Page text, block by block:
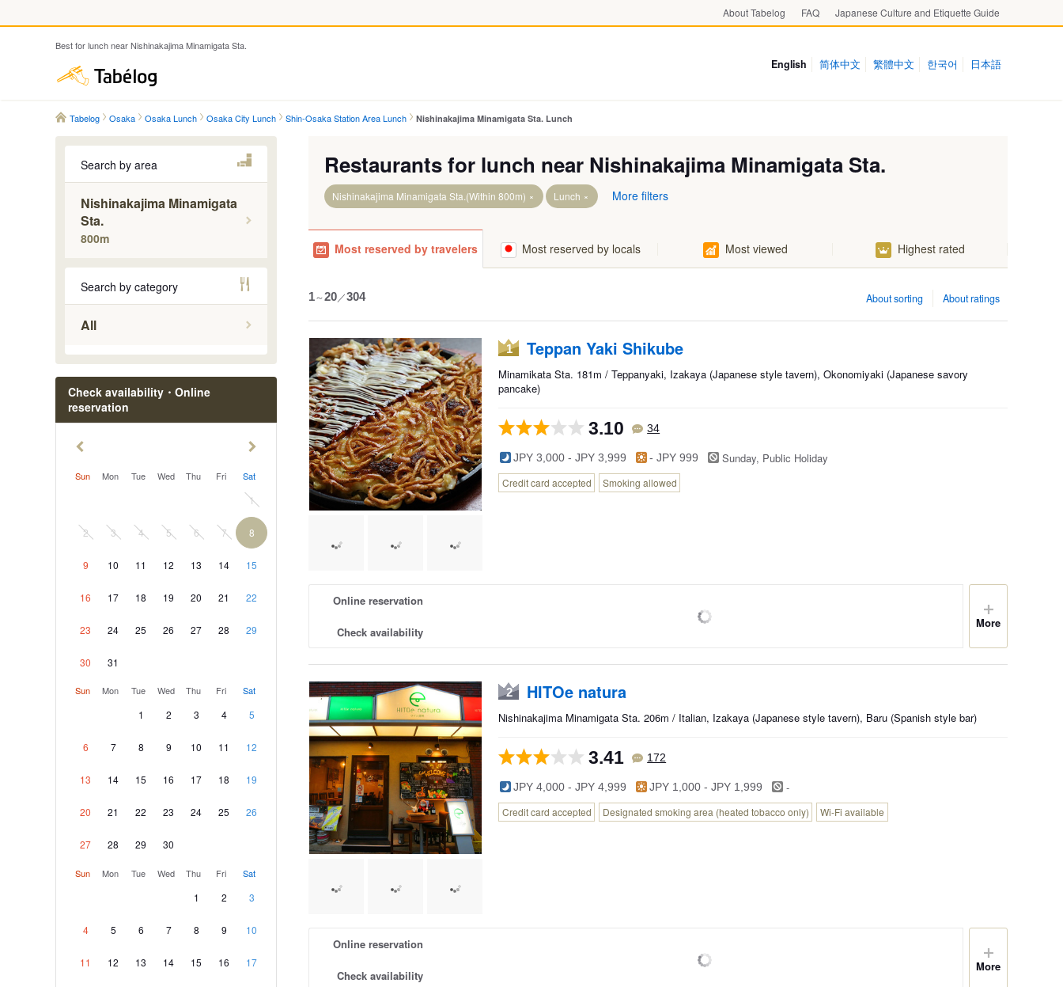
About Tabelog FAQ Japanese Culture and Etiquette Guide
Best for lunch near Nishinakajima Minamigata Sta.
English 简体中文 繁體中文 한국어 日本語
Tabelog Osaka Osaka Lunch Osaka City Lunch Shin-Osaka Station Area Lunch Nishinakajima Minamigata Sta. Lunch
Search by area
Nishinakajima Minamigata
Sta.
800m
Search by category
All
Check availability・Online
reservation
Sun Mon Tue Wed Thu Fri Sat
1
2 3 4 5 6 7 8
9 10 11 12 13 14 15
16 17 18 19 20 21 22
23 24 25 26 27 28 29
30 31
Sun Mon Tue Wed Thu Fri Sat
1 2 3 4 5
6 7 8 9 10 11 12
13 14 15 16 17 18 19
20 21 22 23 24 25 26
27 28 29 30
Sun Mon Tue Wed Thu Fri Sat
1 2 3
4 5 6 7 8 9 10
11 12 13 14 15 16 17
Restaurants for lunch near Nishinakajima Minamigata Sta.
Nishinakajima Minamigata Sta.(Within 800m) Lunch More filters
Most reserved by travelers Most reserved by locals Most viewed Highest rated
About ratings
About sorting
1～20／304
1 Teppan Yaki Shikube
Minamikata Sta. 181m / Teppanyaki, Izakaya (Japanese style tavern), Okonomiyaki (Japanese savory
pancake)
3.10 34
JPY 3,000 - JPY 3,999 - JPY 999 Sunday, Public Holiday
Credit card accepted Smoking allowed
Online reservation
Check availability
More
2 HITOe natura
Nishinakajima Minamigata Sta. 206m / Italian, Izakaya (Japanese style tavern), Baru (Spanish style bar)
3.41 172
JPY 4,000 - JPY 4,999 JPY 1,000 - JPY 1,999 -
Credit card accepted Designated smoking area (heated tobacco only) Wi-Fi available
Online reservation
Check availability
More